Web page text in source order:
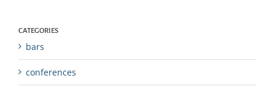
CATEGORIES
bars
conferences